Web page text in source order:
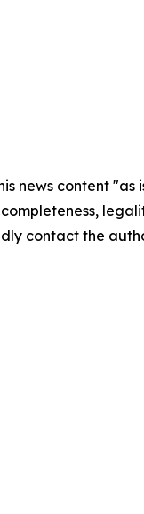
news content
completeness,
contact the